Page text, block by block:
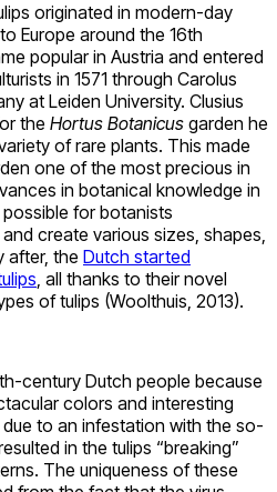
originated in modern-day
Europe around the 16th
popular in Austria and entered
in 1571 through Carolus
at Leiden University. Clusius
the Hortus Botanicus garden he
of rare plants. This made
one of the most precious in
in botanical knowledge in
for botanists
create various sizes, shapes,
after, the Dutch started
, all thanks to their novel
of tulips (Woolthuis, 2013).
century Dutch people because
colors and interesting
to an infestation with the so-
in the tulips “breaking”
The uniqueness of these